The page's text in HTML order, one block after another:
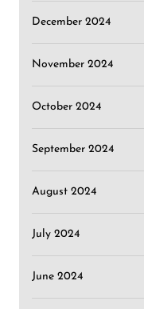
December 2024
November 2024
October 2024
September 2024
August 2024
July 2024
June 2024